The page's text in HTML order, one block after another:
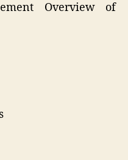
Overview of